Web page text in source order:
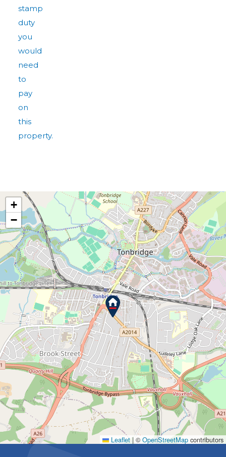
stamp
duty
you
would
need
to
pay
on
this
property.
+
−
Leaflet | © OpenStreetMap contributors